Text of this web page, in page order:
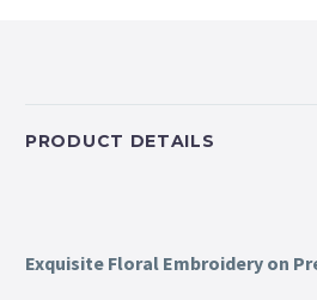
PRODUCT DETAILS
Exquisite Floral Embroidery on